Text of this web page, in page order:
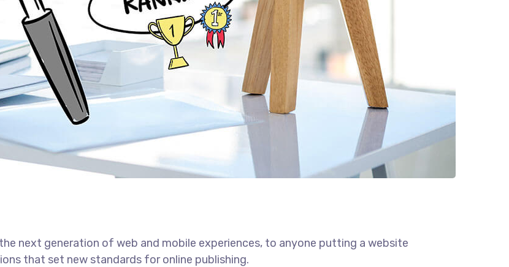
next generation of web and mobile experiences, to anyone putting a website
that set new standards for online publishing.